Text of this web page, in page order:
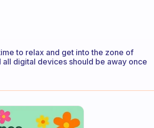
to relax and get into the zone of
digital devices should be away once